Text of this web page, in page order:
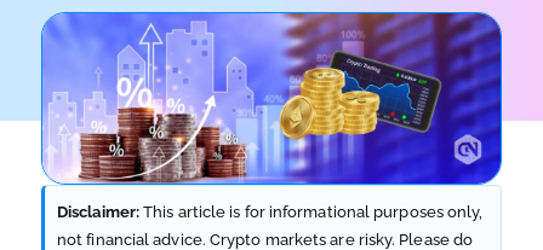
Disclaimer: This article is for informational purposes only,
not financial advice. Crypto markets are risky. Please do